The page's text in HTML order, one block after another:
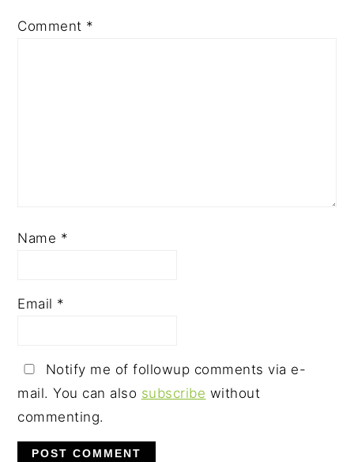
Comment *
Name *
Email *
Notify me of followup comments via e-
mail. You can also subscribe without
commenting.